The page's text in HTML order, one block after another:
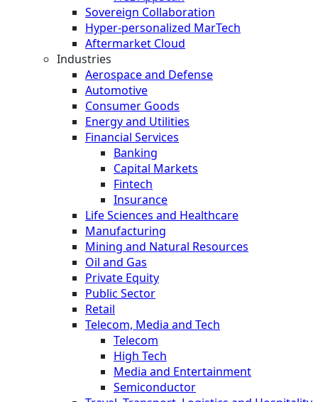
Sovereign Collaboration
Hyper-personalized MarTech
Aftermarket Cloud
Industries
Aerospace and Defense
Automotive
Consumer Goods
Energy and Utilities
Financial Services
Banking
Capital Markets
Fintech
Insurance
Life Sciences and Healthcare
Manufacturing
Mining and Natural Resources
Oil and Gas
Private Equity
Public Sector
Retail
Telecom, Media and Tech
Telecom
High Tech
Media and Entertainment
Semiconductor